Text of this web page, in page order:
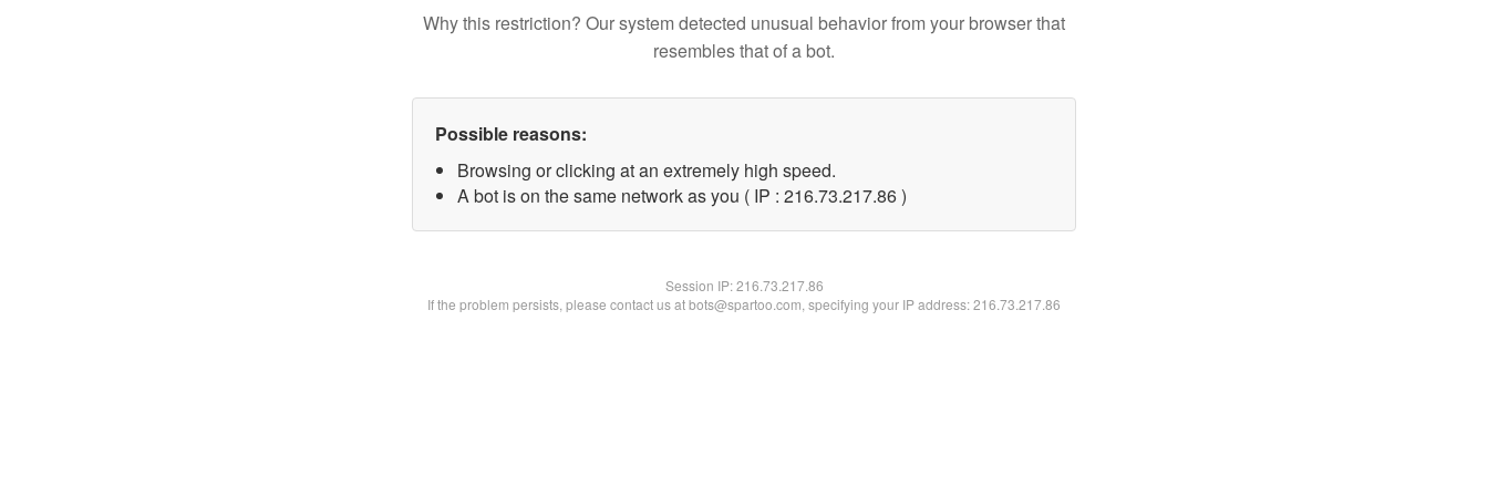
Why this restriction? Our system detected unusual behavior from your browser that
resembles that of a bot.
Possible reasons:
Browsing or clicking at an extremely high speed.
A bot is on the same network as you ( IP : 216.73.217.86 )
Session IP:216.73.217.86
If the problem persists, please contact us at bots@spartoo.com, specifying your IP address: 216.73.217.86